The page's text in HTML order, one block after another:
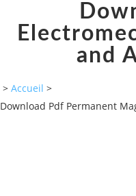
and
> Accueil >
Download Pdf Permanent